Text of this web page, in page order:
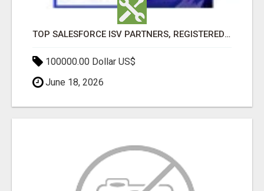
TOP SALESFORCE ISV PARTNERS, REGISTERED SALESFORCE PARTNER INDIA
100000.00 Dollar US$
June 18, 2026